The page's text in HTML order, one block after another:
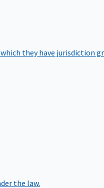
which they have jurisdiction
the law.